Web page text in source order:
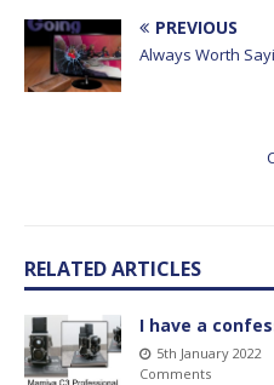
PREVIOUS
Always Worth
RELATED ARTICLES
I have a
5th January 2022
Comments